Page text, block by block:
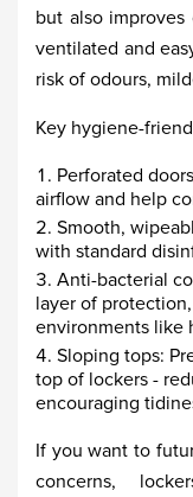
but also
ventilated and
risk of odours,
Key hygiene-
Perforated
airflow and help
Smooth,
with standard
Anti-bacterial
layer of
environments like
Sloping tops:
top of lockers -
encouraging
If you want to
concerns,